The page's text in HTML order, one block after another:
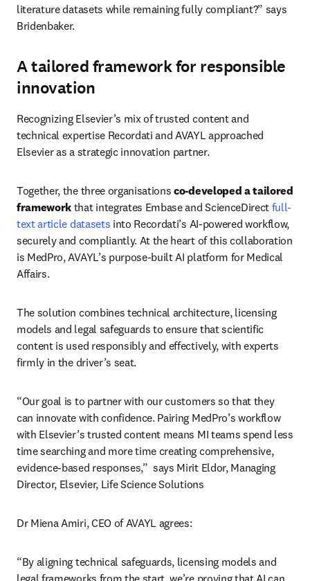
literature datasets while remaining fully compliant?” says
Bridenbaker.
A tailored framework for responsible
innovation
Recognizing Elsevier’s mix of trusted content and
technical expertise Recordati and AVAYL approached
Elsevier as a strategic innovation partner.
Together, the three organisations co-developed a tailored
framework that integrates Embase and ScienceDirect full-
text article datasets into Recordati’s AI-powered workflow,
securely and compliantly. At the heart of this collaboration
is MedPro, AVAYL’s purpose-built AI platform for Medical
Affairs.
The solution combines technical architecture, licensing
models and legal safeguards to ensure that scientific
content is used responsibly and effectively, with experts
firmly in the driver’s seat.
“Our goal is to partner with our customers so that they
can innovate with confidence. Pairing MedPro’s workflow
with Elsevier’s trusted content means MI teams spend less
time searching and more time creating comprehensive,
evidence-based responses,”  says Mirit Eldor, Managing
Director, Elsevier, Life Science Solutions
Dr Miena Amiri, CEO of AVAYL agrees:
“By aligning technical safeguards, licensing models and
legal frameworks from the start, we’re proving that AI can